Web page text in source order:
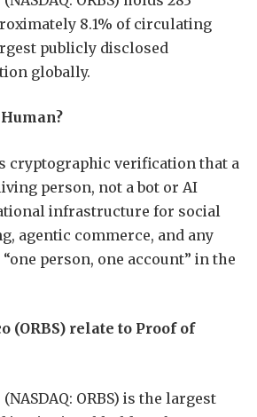
8.1% of circulating
publicly disclosed
globally.
cryptographic verification that a
person, not a bot or AI
infrastructure for social
agentic commerce, and any
person, one account” in the
(ORBS) relate to Proof of
ORBS) is the largest